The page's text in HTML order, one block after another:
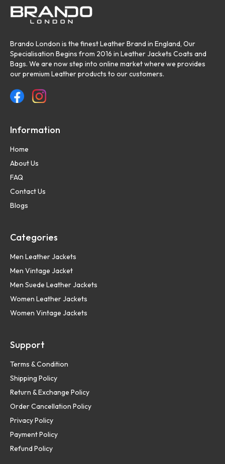
Brando London is the finest Leather Brand in England, Our
Specialisation Begins from 2016 in Leather Jackets Coats and
Bags. We are now step into online market where we provides
our premium Leather products to our customers.
Information
Home
About Us
FAQ
Contact Us
Blogs
Categories
Men Leather Jackets
Men Vintage Jacket
Men Suede Leather Jackets
Women Leather Jackets
Women Vintage Jackets
Support
Terms & Condition
Shipping Policy
Return & Exchange Policy
Order Cancellation Policy
Privacy Policy
Payment Policy
Refund Policy